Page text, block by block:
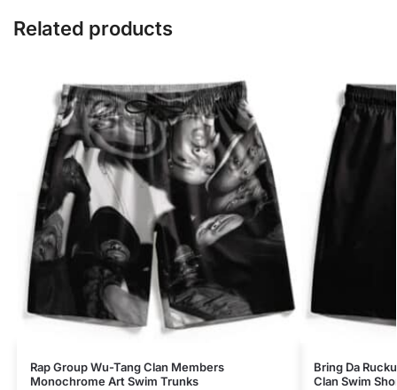
Related products
Rap Group Wu-Tang Clan Members
Monochrome Art Swim Trunks
Bring Da
Clan Swim